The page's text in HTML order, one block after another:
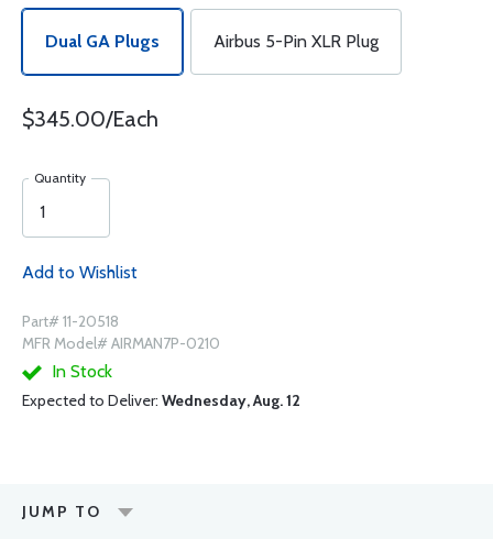
Dual GA Plugs Airbus 5-Pin XLR Plug
$345.00/Each
Quantity
Add to Wishlist
Part# 11-20518
MFR Model# AIRMAN7P-0210
In Stock
Expected to Deliver: Wednesday, Aug. 12
JUMP TO